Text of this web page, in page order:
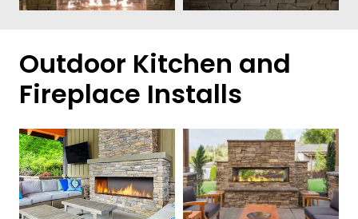
Outdoor Kitchen and
Fireplace Installs